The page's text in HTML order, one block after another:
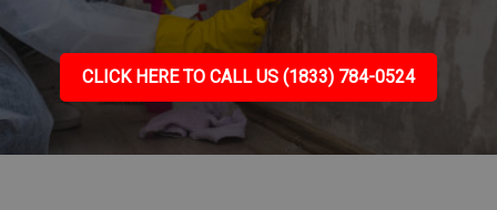
CLICK HERE TO CALL US (1833) 784-0524